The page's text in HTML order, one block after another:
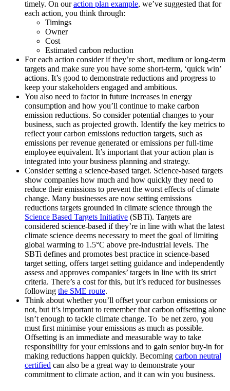
timely. On ouraction plan example, we’ve suggested that for
each action, you think through:
Timings
Owner
Cost
Estimated carbon reduction
For each action consider if they’re short, medium or long-term
targets and make sure you have some short-term, ‘quick win’
actions. It’s good to demonstrate reductions and progress to
keep your stakeholders engaged and ambitious.
You also need to factor in future increases in energy
consumption and how you’ll continue to make carbon
emission reductions. So consider potential changes to your
business, such as projected growth. Identify the key metrics to
reflect your carbon emissions reduction targets, such as
emissions per revenue generated or emissions per full-time
employee equivalent. It’s important that your action plan is
integrated into your business planning and strategy.
Consider setting a science-based target. Science-based targets
show companies how much and how quickly they need to
reduce their emissions to prevent the worst effects of climate
change. Many businesses are now setting emissions
reductions targets grounded in climate science through the
Science Based Targets Initiative (SBTi). Targets are
considered science-based if they’re in line with what the latest
climate science deems necessary to meet the goal of limiting
global warming to 1.5°C above pre-industrial levels. The
SBTi defines and promotes best practice in science-based
target setting, offers target setting guidance and independently
assess and approves companies’ targets in line with its strict
criteria. There’s a cost for this, but it’s reduced for businesses
following the SME route.
Think about whether you’ll offset your carbon emissions or
not, but it’s important to remember that carbon offsetting alone
isn’t enough to tackle climate change. To be net zero, you
must first minimise your emissions as much as possible.
Offsetting is an immediate and measurable way to take
responsibility for your emissions and to gain senior buy-in for
making reductions happen quickly. Becoming carbon neutral
certified can also be a great way to demonstrate your
commitment to climate action, and it can win you business.